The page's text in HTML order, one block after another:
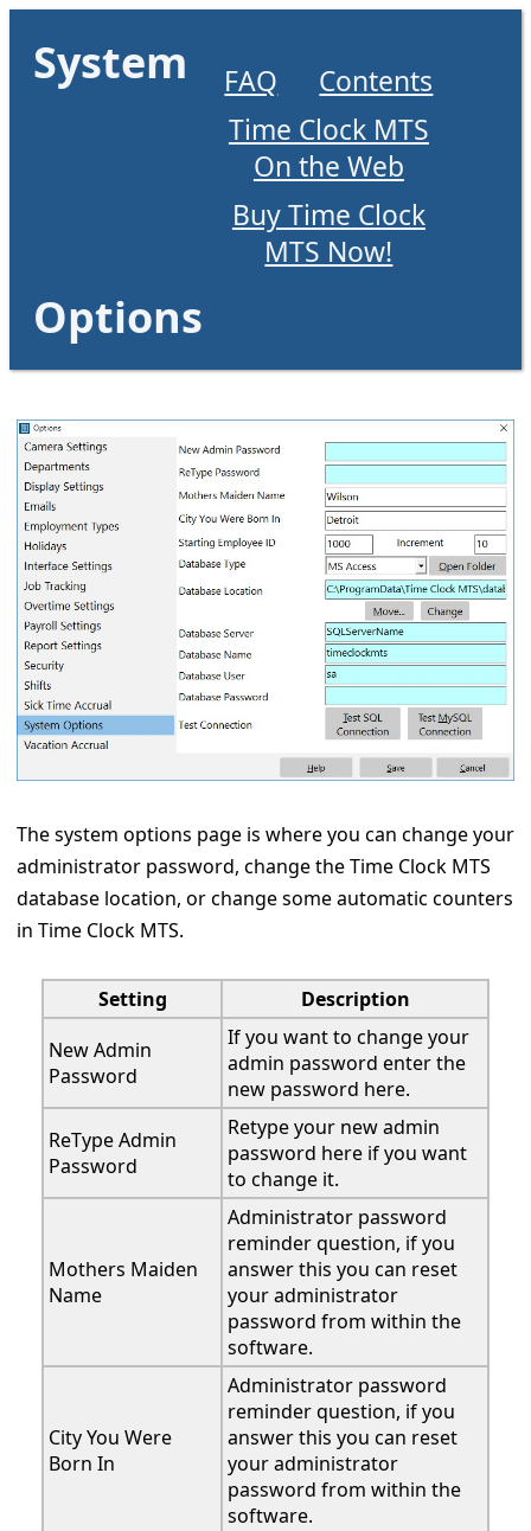
FAQ
Contents
Time Clock MTS
On the Web
Buy Time Clock
MTS Now!
System
Options
The system options page is where you can change your
administrator password, change the Time Clock MTS
database location, or change some automatic counters
in Time Clock MTS.
Setting
Description
New Admin
Password
If you want to change your
admin password enter the
new password here.
ReType Admin
Password
Retype your new admin
password here if you want
to change it.
Mothers Maiden
Name
Administrator password
reminder question, if you
answer this you can reset
your administrator
password from within the
software.
City You Were
Born In
Administrator password
reminder question, if you
answer this you can reset
your administrator
password from within the
software.